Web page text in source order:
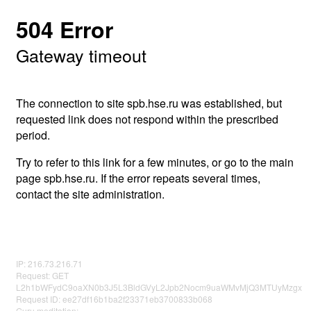
504 Error
Gateway timeout
The connection to site spb.hse.ru was established, but
requested link does not respond within the prescribed
period.
Try to refer to this link for a few minutes, or go to the main
page spb.hse.ru. If the error repeats several times,
contact the site administration.
IP: 216.73.216.71
Request: GET
L2h1bWFydC9oaXN0b3J5L3BldGVyL2Jpb2Nocm9uaWMvMjQ3MTUyMzgx
Request ID: ee27df16b1ba2f23371eb3700833b068